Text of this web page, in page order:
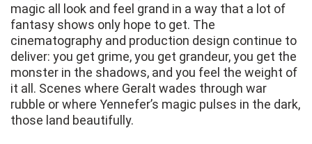
magic all look and feel grand in a way that a lot of
fantasy shows only hope to get. The
cinematography and production design continue to
deliver: you get grime, you get grandeur, you get the
monster in the shadows, and you feel the weight of
it all. Scenes where Geralt wades through war
rubble or where Yennefer’s magic pulses in the dark,
those land beautifully.